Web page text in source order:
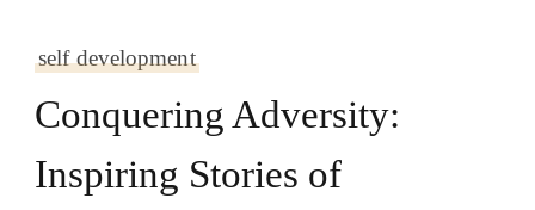
self development
Conquering Adversity:
Inspiring Stories of